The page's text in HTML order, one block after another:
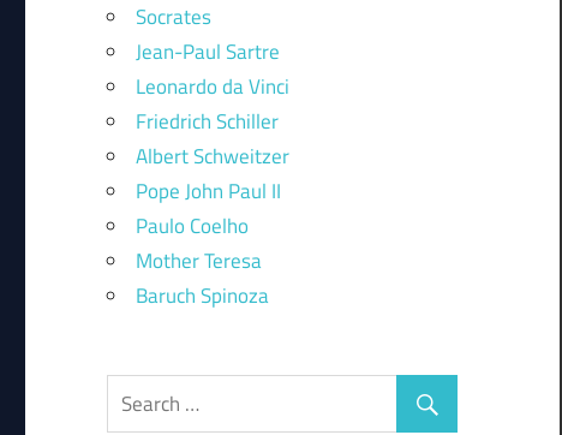
Socrates
Jean-Paul Sartre
Leonardo da Vinci
Friedrich Schiller
Albert Schweitzer
Pope John Paul II
Paulo Coelho
Mother Teresa
Baruch Spinoza